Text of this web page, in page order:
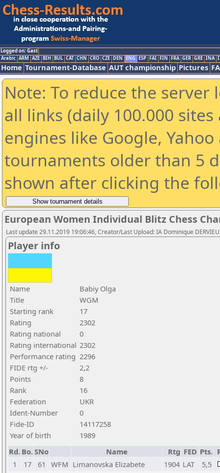
Logged on: Gast
Arabic ARM AZE BIH BUL CAT CHN CRO CZE DEN ENG ESP FAI FIN FRA GER GRE INA
Home Tournament-Database AUT championship Pictures
Note: To reduce the
all links (daily 100.000
engines like Google,
tournaments older than 5
shown after clicking the
European Women Individual Blitz Chess
Last update 29.11.2019 19:06:46, Creator/Last Upload: IA Dominique
Player info
Name
Babiy Olga
Title
WGM
Starting rank
17
Rating
2302
Rating national
0
Rating international 2302
Performance rating 2296
FIDE rtg +/-
2,2
Points
8
Rank
16
Federation
UKR
Ident-Number
0
Fide-ID
14117258
Year of birth
1989
Rd. Bo.SNo Name Rtg FED Pts.
1
17 61 WFM Limanovska Elizabete 1904 LAT
5,5